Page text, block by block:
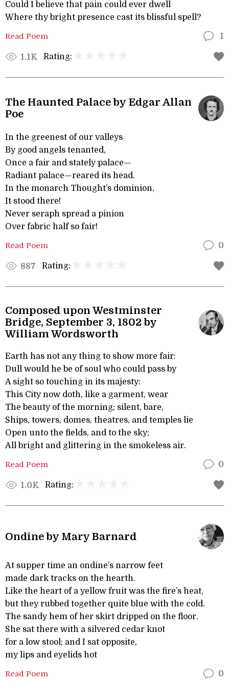
Could I believe that pain could ever dwell
Where thy bright presence cast its blissful spell?
Read Poem 1
1.1K Rating:
The Haunted Palace by Edgar Allan
Poe
In the greenest of our valleys
By good angels tenanted,
Once a fair and stately palace—
Radiant palace—reared its head.
In the monarch Thought’s dominion,
It stood there!
Never seraph spread a pinion
Over fabric half so fair!
Read Poem 0
887 Rating:
Composed upon Westminster
Bridge, September 3, 1802 by
William Wordsworth
Earth has not any thing to show more fair:
Dull would he be of soul who could pass by
A sight so touching in its majesty:
This City now doth, like a garment, wear
The beauty of the morning; silent, bare,
Ships, towers, domes, theatres, and temples lie
Open unto the fields, and to the sky;
All bright and glittering in the smokeless air.
Read Poem 0
1.0K Rating:
Ondine by Mary Barnard
At supper time an ondine’s narrow feet
made dark tracks on the hearth.
Like the heart of a yellow fruit was the fire’s heat,
but they rubbed together quite blue with the cold.
The sandy hem of her skirt dripped on the floor.
She sat there with a silvered cedar knot
for a low stool; and I sat opposite,
my lips and eyelids hot
Read Poem 0